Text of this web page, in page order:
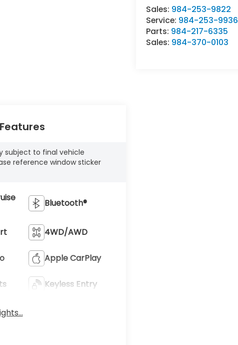
Sales: 984-253-9822
Service: 984-253-9936
Parts: 984-217-6335
Sales: 984-370-0103
subject to final vehicle
reference window sticker
Bluetooth®
4WD/AWD
Apple CarPlay
Keyless Entry